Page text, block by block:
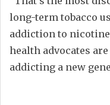
long-term tobacco
addiction to
health advocates
addicting a new